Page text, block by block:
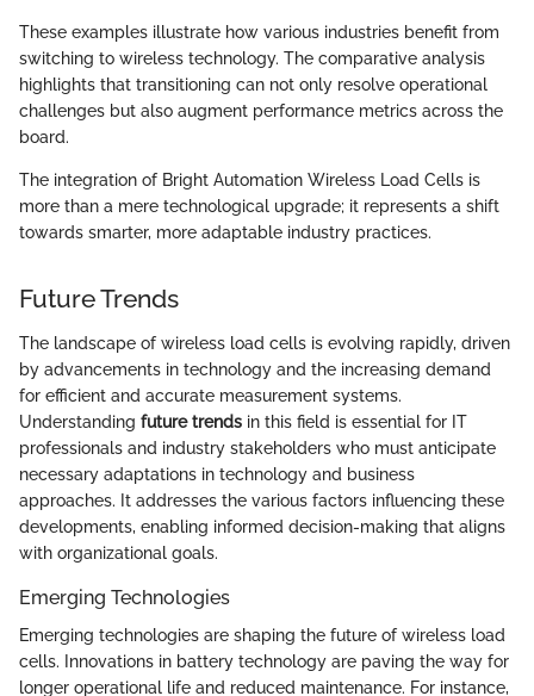
These examples illustrate how various industries benefit from
switching to wireless technology. The comparative analysis
highlights that transitioning can not only resolve operational
challenges but also augment performance metrics across the
board.
The integration of Bright Automation Wireless Load Cells is
more than a mere technological upgrade; it represents a shift
towards smarter, more adaptable industry practices.
Future Trends
The landscape of wireless load cells is evolving rapidly, driven
by advancements in technology and the increasing demand
for efficient and accurate measurement systems.
Understanding future trends in this field is essential for IT
professionals and industry stakeholders who must anticipate
necessary adaptations in technology and business
approaches. It addresses the various factors influencing these
developments, enabling informed decision-making that aligns
with organizational goals.
Emerging Technologies
Emerging technologies are shaping the future of wireless load
cells. Innovations in battery technology are paving the way for
longer operational life and reduced maintenance. For instance,